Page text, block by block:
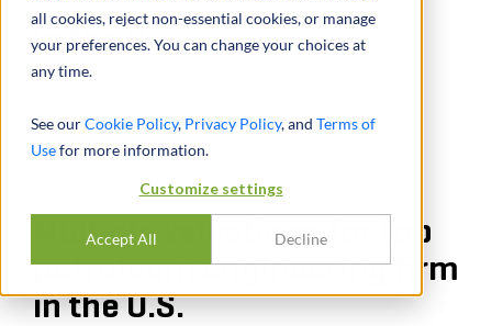
all cookies, reject non-essential cookies, or manage
your preferences. You can change your choices at
any time.
See ourCookie Policy, Privacy Policy, and Terms of
Usefor more information.
Customize settings
Accept All Decline
in the U.S.
Multiple valuations for top
petroleum engineering firm
in the U.S.